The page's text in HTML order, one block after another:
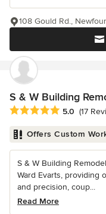
108 Gould Rd.,
S & W Building
Average rating: 5 out of
5.0 (17
Offers Custom
S & W Building
Ward Evarts, providing
and precision, coup...
Read More